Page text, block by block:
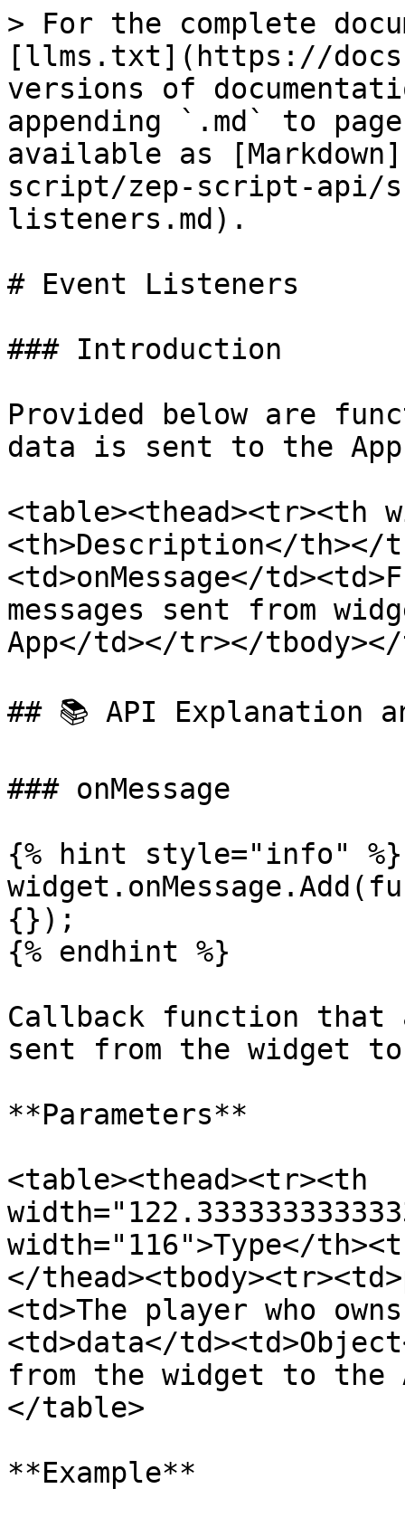
> For the complete
[llms.txt](https://
versions of
appending `.md` to
available as
script/zep-script-api/
listeners.md).
# Event Listeners
### Introduction
Provided below are
data is sent to the
<table><thead><tr><th
<th>Description</th></
<td>onMessage</
messages sent from
App</td></tr></
## 📚 API Explanation
### onMessage
{% hint style="info" %}
{});
{% endhint %}
Callback function that
sent from the widget
**Parameters**
<table><thead><tr><th
width="116">Type</
</
<td>The player who
<td>data</
from the widget to the
</table>
**Example**